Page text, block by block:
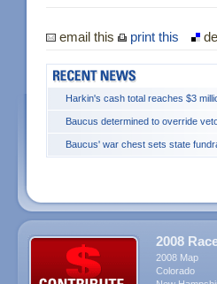
email this print this
Harkin's cash total reaches $3
Baucus determined to override
Baucus' war chest sets state
2008
2008 Map
Colorado